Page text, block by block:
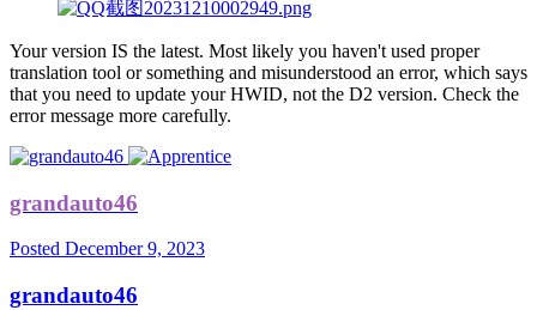
Your version IS the latest. Most likely you haven't used proper
translation tool or something and misunderstood an error, which says
that you need to update your HWID, not the D2 version. Check the
error message more carefully.
grandauto46
Posted December 9, 2023
grandauto46